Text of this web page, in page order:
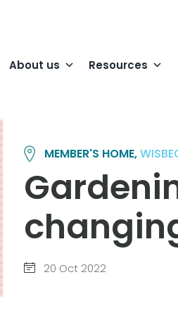
About us Resources
MEMBER'S HOME,
20 Oct 2022